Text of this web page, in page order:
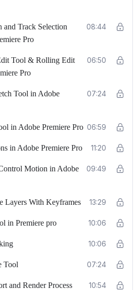
and Track Selection
Pro
08:44
Tool & Rolling Edit
Pro
06:50
Tool in Adobe
07:24
in Adobe Premiere Pro 06:59
in Adobe Premiere Pro 11:20
Motion in Adobe
09:49
Layers With Keyframes 13:29
in Premiere pro 10:06
10:06
Tool 07:24
and Render Process 10:54